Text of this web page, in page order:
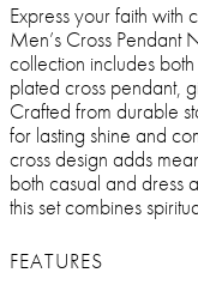
Express your faith with
Men’s Cross Pendant
collection includes
plated cross pendant,
Crafted from durable
for lasting shine and
cross design adds
both casual and dress
this set combines
FEATURES